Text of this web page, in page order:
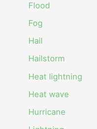
Flood
Fog
Hail
Hailstorm
Heat lightning
Heat wave
Hurricane